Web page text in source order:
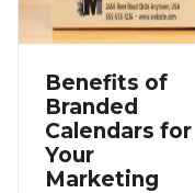
Benefits of
Branded
Calendars for
Your
Marketing